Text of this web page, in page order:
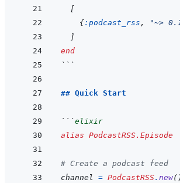
[
{:podcast_rss , "~>
]
end
```
## Quick Start
```elixir
alias PodcastRSS.Episode
# Create a podcast feed
channel
= PodcastRSS. new(